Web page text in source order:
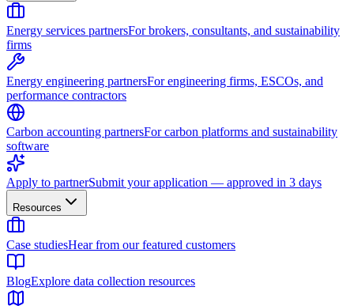
Energy services partnersFor brokers, consultants, and sustainability
firms
Energy engineering partnersFor engineering firms, ESCOs, and
performance contractors
Carbon accounting partnersFor carbon platforms and sustainability
software
Apply to partnerSubmit your application — approved in 3 days
Resources
Case studiesHear from our featured customers
BlogExplore data collection resources